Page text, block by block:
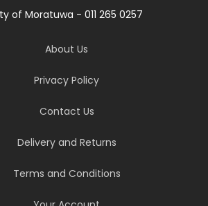
of Moratuwa - 011 265 0257
About Us
Privacy Policy
Contact Us
Delivery and Returns
Terms and Conditions